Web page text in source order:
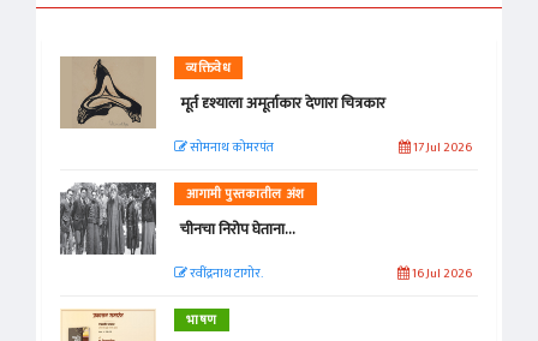
व्यक्तिवेध
मूर्त दृश्याला अमूर्ताकार देणारा चित्रकार
सोमनाथ कोमरपंत 17 Jul 2026
आगामी पुस्तकातील अंश
चीनचा निरोप घेताना...
रवींद्रनाथ टागोर. 16 Jul 2026
भाषण